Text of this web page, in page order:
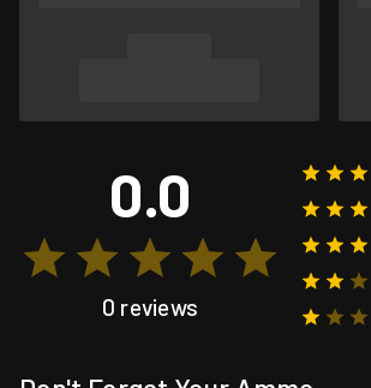
0.0
0 reviews